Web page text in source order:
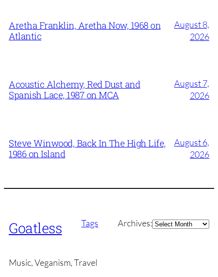
Aretha Franklin, Aretha Now, 1968 on
Atlantic
August 8,
2026
Acoustic Alchemy, Red Dust and
Spanish Lace, 1987 on MCA
August 7,
2026
Steve Winwood, Back In The High Life,
1986 on Island
August 6,
2026
Goatless Tags Archives:Archives
Music, Veganism, Travel